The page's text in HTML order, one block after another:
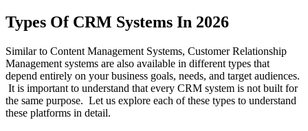
Types Of CRM Systems In 2026
Similar to Content Management Systems, Customer Relationship
Management systems are also available in different types that
depend entirely on your business goals, needs, and target audiences.
It is important to understand that every CRM system is not built for
the same purpose. Let us explore each of these types to understand
these platforms in detail.